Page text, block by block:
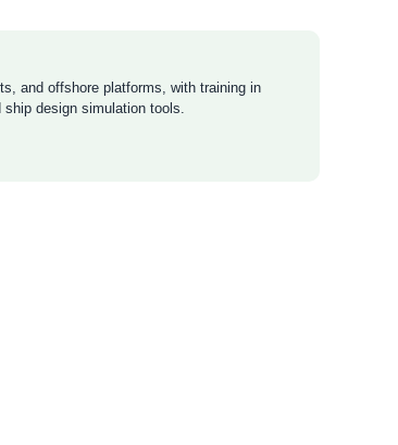
and offshore platforms, with training in
design simulation tools.